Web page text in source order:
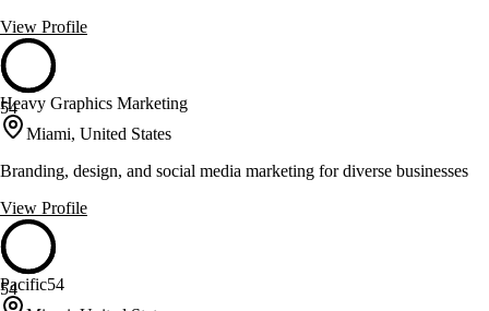
View Profile
54
Heavy Graphics Marketing
Miami, United States
Branding, design, and social media marketing for diverse businesses
View Profile
54
Pacific54